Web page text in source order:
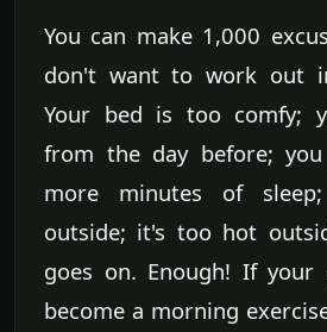
You can make 1,000
don't want to work out
Your bed is too comfy;
from the day before;
more minutes of
outside; it's too hot
goes on. Enough! If
become a morning